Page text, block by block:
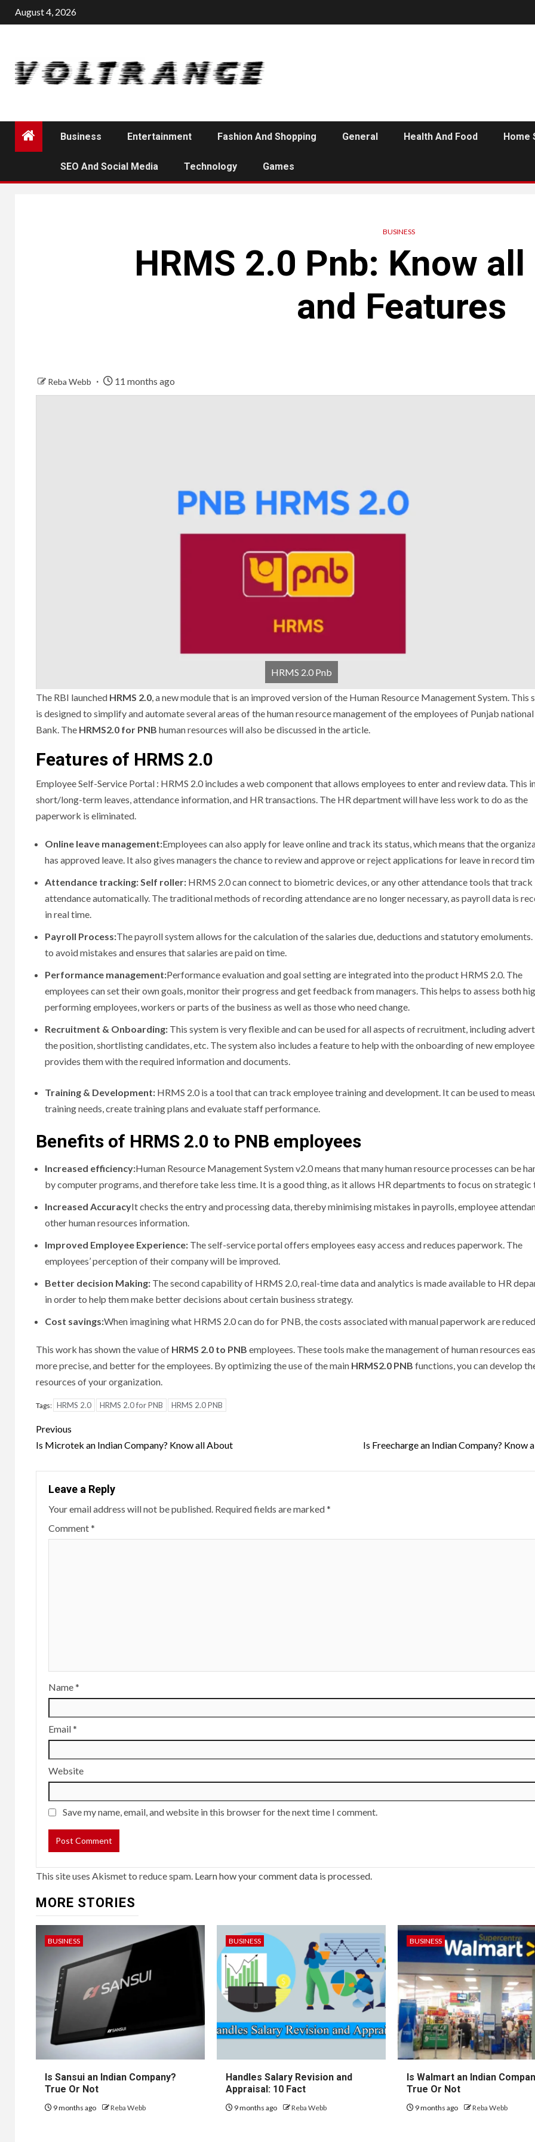
Skip
to
August 4, 2026
Business Entertainment Fashion And Shopping General Health And Food Home
SEO And Social Media Technology Games
BUSINESS
HRMS 2.0 Pnb: Know
and Features
Reba Webb 11 months ago
HRMS 2.0 Pnb
The RBI launched HRMS 2.0 , a new module that is an improved version of the Human Resource Management System. This
is designed to simplify and automate several areas of the human resource management of the employees of Punjab national
Bank. The HRMS2.0 for PNB human resources will also be discussed in the article.
Features of HRMS 2.0
Employee Self-Service Portal : HRMS 2.0 includes a web component that allows employees to enter and review data. This
short/long-term leaves, attendance information, and HR transactions. The HR department will have less work to do as the
paperwork is eliminated.
Online leave management:Employees can also apply for leave online and track its status, which means that the
has approved leave. It also gives managers the chance to review and approve or reject applications for leave in record
Attendance tracking: Self roller: HRMS 2.0 can connect to biometric devices, or any other attendance tools that track
attendance automatically. The traditional methods of recording attendance are no longer necessary, as payroll data is
in real time.
Payroll Process:The payroll system allows for the calculation of the salaries due, deductions and statutory emoluments.
to avoid mistakes and ensures that salaries are paid on time.
Performance management:Performance evaluation and goal setting are integrated into the product HRMS 2.0. The
employees can set their own goals, monitor their progress and get feedback from managers. This helps to assess both
performing employees, workers or parts of the business as well as those who need change.
Recruitment & Onboarding: This system is very flexible and can be used for all aspects of recruitment, including
the position, shortlisting candidates, etc. The system also includes a feature to help with the onboarding of new
provides them with the required information and documents.
Training & Development: HRMS 2.0 is a tool that can track employee training and development. It can be used to
training needs, create training plans and evaluate staff performance.
Benefits of HRMS 2.0 to PNB employees
Increased efficiency:Human Resource Management System v2.0 means that many human resource processes can be
by computer programs, and therefore take less time. It is a good thing, as it allows HR departments to focus on strategic
Increased AccuracyIt checks the entry and processing data, thereby minimising mistakes in payrolls, employee
other human resources information.
Improved Employee Experience: The self-service portal offers employees easy access and reduces paperwork. The
employees’ perception of their company will be improved.
Better decision Making: The second capability of HRMS 2.0, real-time data and analytics is made available to HR
in order to help them make better decisions about certain business strategy.
Cost savings:When imagining what HRMS 2.0 can do for PNB, the costs associated with manual paperwork are reduced.
This work has shown the value of HRMS 2.0 to PNB employees. These tools make the management of human resources
more precise, and better for the employees. By optimizing the use of the main HRMS2.0 PNB functions, you can develop
resources of your organization.
Tags: HRMS 2.0 HRMS 2.0 for PNB HRMS 2.0 PNB
Post
navigation
Previous
Is Microtek an Indian Company? Know all About
Is Freecharge an Indian Company? Know
Leave a Reply
Your email address will not be published. Required fields are marked*
Comment*
Name*
Email*
Website
Save my name, email, and website in this browser for the next time I comment.
This site uses Akismet to reduce spam. Learn how your comment data is processed.
MORE STORIES
BUSINESS
Is Sansui an Indian Company?
True Or Not
9 months ago Reba Webb
BUSINESS
Handles Salary Revision and
Appraisal: 10 Fact
9 months ago Reba Webb
BUSINESS
Is Walmart an Indian
True Or Not
9 months ago Reba Webb